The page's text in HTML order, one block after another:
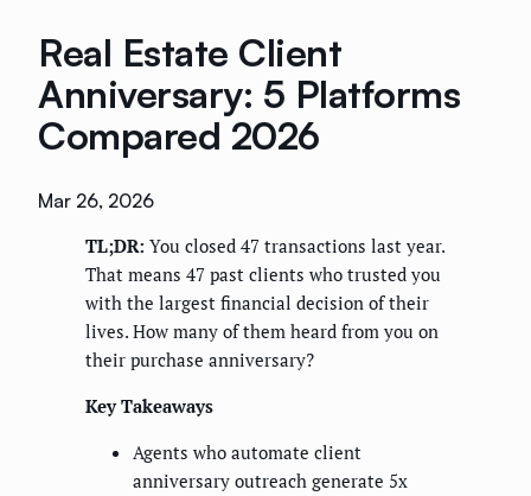
Real Estate Client
Anniversary: 5 Platforms
Compared 2026
Mar 26, 2026
TL;DR: You closed 47 transactions last year.
That means 47 past clients who trusted you
with the largest financial decision of their
lives. How many of them heard from you on
their purchase anniversary?
Key Takeaways
Agents who automate client
anniversary outreach generate 5x